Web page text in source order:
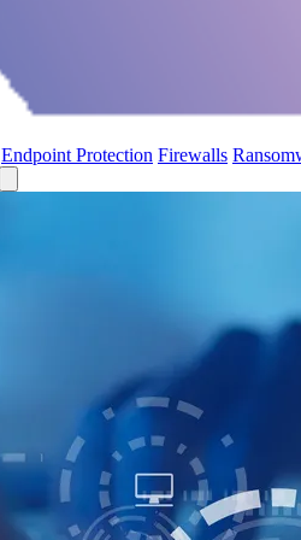
Endpoint Protection Firewalls